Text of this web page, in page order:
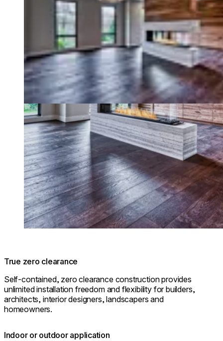
True zero clearance
Self-contained, zero clearance construction provides
unlimited installation freedom and flexibility for builders,
architects, interior designers, landscapers and
homeowners.
Indoor or outdoor application